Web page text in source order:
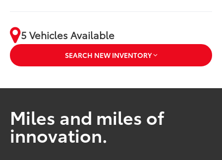
5 Vehicles Available
SEARCH NEW INVENTORY
Miles and miles of
innovation.